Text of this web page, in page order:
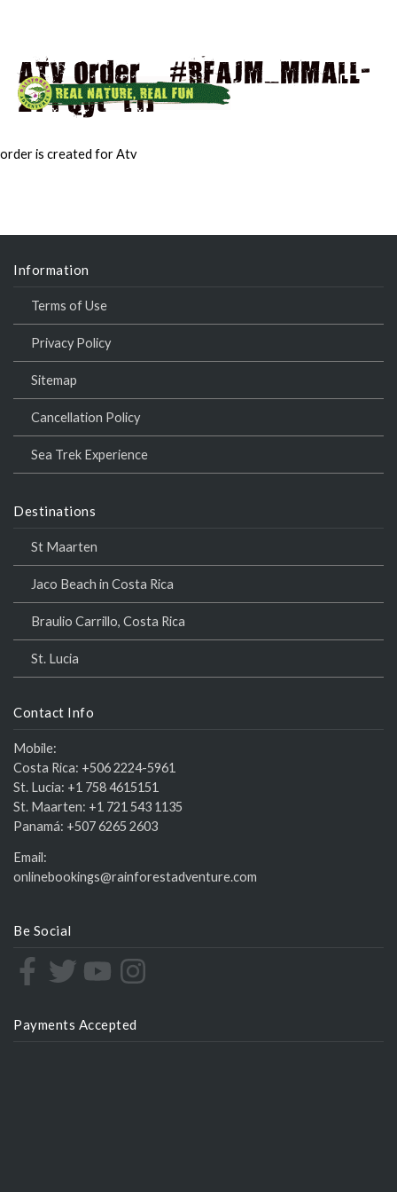
ATV Order – #RFAJM_MMALL-
271 Qyt -[1]
order is created for Atv
Information
Terms of Use
Privacy Policy
Sitemap
Cancellation Policy
Sea Trek Experience
Destinations
St Maarten
Jaco Beach in Costa Rica
Braulio Carrillo, Costa Rica
St. Lucia
Contact Info
Mobile:
Costa Rica: +506 2224-5961
St. Lucia: +1 758 4615151
St. Maarten: +1 721 543 1135
Panamá: +507 6265 2603
Email:
onlinebookings@rainforestadventure.com
Be Social
Payments Accepted